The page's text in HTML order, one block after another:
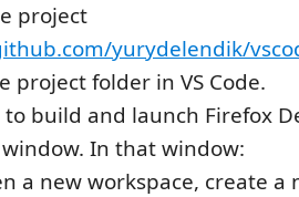
project
yurydelendik/
project folder in VS Code.
to build and launch Firefox
window. In that window:
a new workspace, create